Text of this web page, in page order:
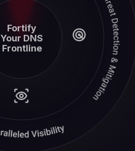
Fortify
Your DNS
Frontline